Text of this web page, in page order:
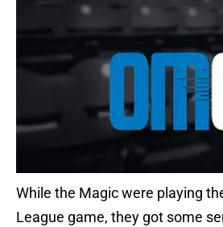
While the Magic were playing
League game, they got some